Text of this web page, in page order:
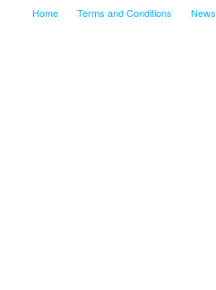
Home
Terms and Conditions News